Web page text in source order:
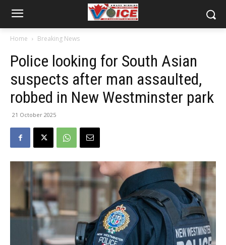
Home Breaking News
Police looking for South Asian
suspects after man assaulted,
robbed in New Westminster park
21 October 2025